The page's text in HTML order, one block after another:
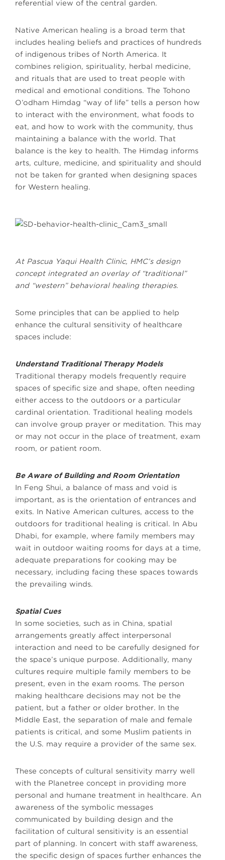
referential view of the central garden.
Native American healing is a broad term that
includes healing beliefs and practices of hundreds
of indigenous tribes of North America. It
combines religion, spirituality, herbal medicine,
and rituals that are used to treat people with
medical and emotional conditions. The Tohono
O’odham Himdag “way of life” tells a person how
to interact with the environment, what foods to
eat, and how to work with the community, thus
maintaining a balance with the world. That
balance is the key to health. The Himdag informs
arts, culture, medicine, and spirituality and should
not be taken for granted when designing spaces
for Western healing.
At Pascua Yaqui Health Clinic, HMC’s design
concept integrated an overlay of “traditional”
and “western” behavioral healing therapies.
Some principles that can be applied to help
enhance the cultural sensitivity of healthcare
spaces include:
Understand Traditional Therapy Models
Traditional therapy models frequently require
spaces of specific size and shape, often needing
either access to the outdoors or a particular
cardinal orientation. Traditional healing models
can involve group prayer or meditation. This may
or may not occur in the place of treatment, exam
room, or patient room.
Be Aware of Building and Room Orientation
In Feng Shui, a balance of mass and void is
important, as is the orientation of entrances and
exits. In Native American cultures, access to the
outdoors for traditional healing is critical. In Abu
Dhabi, for example, where family members may
wait in outdoor waiting rooms for days at a time,
adequate preparations for cooking may be
necessary, including facing these spaces towards
the prevailing winds.
Spatial Cues
In some societies, such as in China, spatial
arrangements greatly affect interpersonal
interaction and need to be carefully designed for
the space’s unique purpose. Additionally, many
cultures require multiple family members to be
present, even in the exam rooms. The person
making healthcare decisions may not be the
patient, but a father or older brother. In the
Middle East, the separation of male and female
patients is critical, and some Muslim patients in
the U.S. may require a provider of the same sex.
These concepts of cultural sensitivity marry well
with the Planetree concept in providing more
personal and humane treatment in healthcare. An
awareness of the symbolic messages
communicated by building design and the
facilitation of cultural sensitivity is an essential
part of planning. In concert with staff awareness,
the specific design of spaces further enhances the